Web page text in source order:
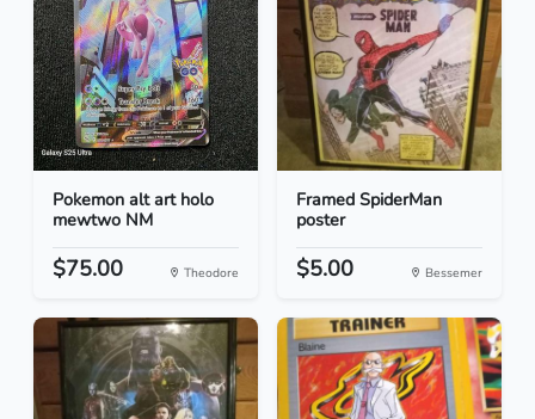
Pokemon alt art holo
mewtwo NM
$75.00 Theodore
Framed SpiderMan
poster
$5.00 Bessemer